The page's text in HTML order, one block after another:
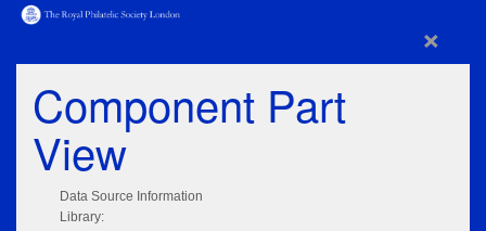
×
Component Part
View
Data Source Information
Library: